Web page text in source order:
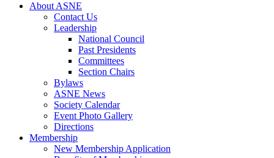
About ASNE
Contact Us
Leadership
National Council
Past Presidents
Committees
Section Chairs
Bylaws
ASNE News
Society Calendar
Event Photo Gallery
Directions
Membership
New Membership Application